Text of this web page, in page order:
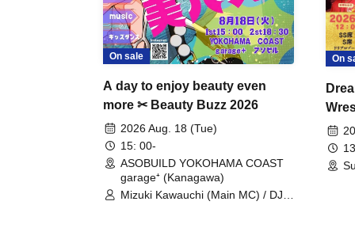
On sale
A day to enjoy beauty even
more ✂ Beauty Buzz 2026
2026 Aug. 18 (Tue)
15: 00-
ASOBUILD YOKOHAMA COAST
garage⁺ (Kanagawa)
Mizuki Kawauchi (Main MC) / DJ
On